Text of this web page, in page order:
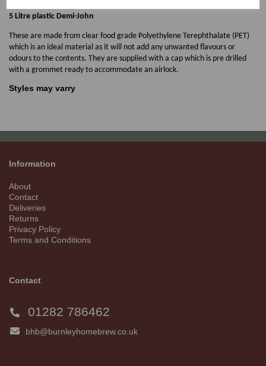
5 Litre plastic Demi-John
These are made from clear food grade Polyethylene Terephthalate (PET)
which is an ideal material as it will not add any unwanted flavours or
odours to the contents. They are supplied with a cap which is pre drilled
with a grommet ready to accommodate an airlock.
Styles may varry
Information
About
Contact
Deliveries
Returns
Privacy Policy
Terms and Conditions
Contact
01282 786462
bhb@burnleyhomebrew.co.uk